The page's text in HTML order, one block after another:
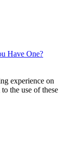
Have One?
experience on
the use of these